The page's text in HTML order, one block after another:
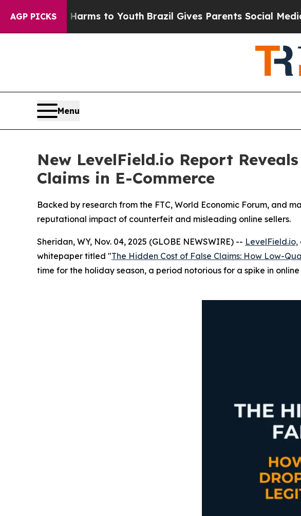
AGP PICKS
Harms to Youth Brazil Gives Parents Social Media
Menu
New LevelField.io Report
Claims in E-Commerce
Backed by research from the FTC, World Economic Forum, and
reputational impact of counterfeit and misleading online sellers.
Sheridan, WY, Nov. 04, 2025 (GLOBE NEWSWIRE) -- LevelField.io,
whitepaper titled "The Hidden Cost of False Claims: How Low-
time for the holiday season, a period notorious for a spike in